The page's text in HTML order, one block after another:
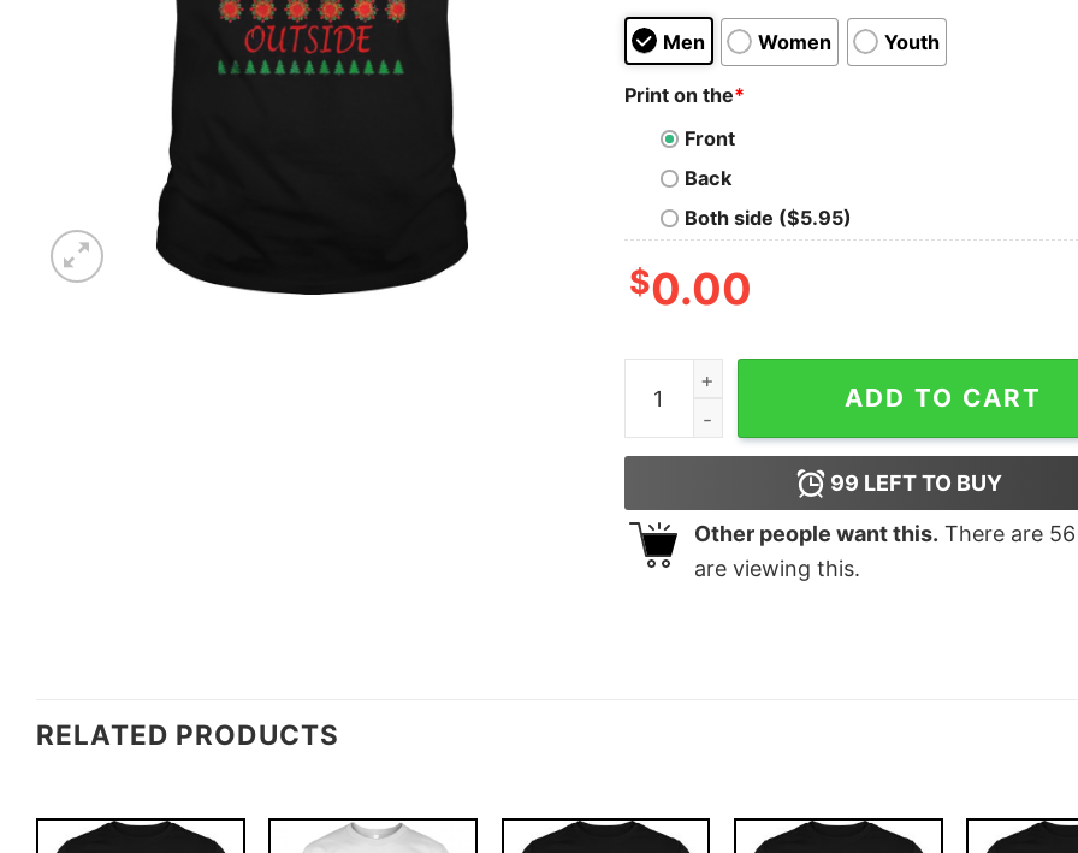
Men Women Youth
Print on the*
Front
Back
Both side ($5.95)
$0.00
Baby Its Covid Outside 2020 Ugly Christmas
ADD TO CART
99 LEFT TO BUY
Other people want this. There are 56
are viewing this.
RELATED PRODUCTS